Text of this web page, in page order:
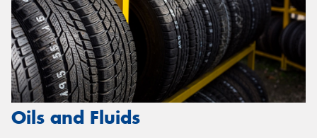
Oils and Fluids